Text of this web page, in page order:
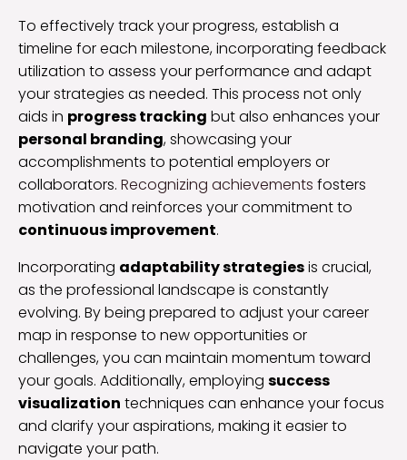
To effectively track your progress, establish a
timeline for each milestone, incorporating feedback
utilization to assess your performance and adapt
your strategies as needed. This process not only
aids in progress tracking but also enhances your
personal branding, showcasing your
accomplishments to potential employers or
collaborators. Recognizing achievements fosters
motivation and reinforces your commitment to
continuous improvement.
Incorporating adaptability strategiesis crucial,
as the professional landscape is constantly
evolving. By being prepared to adjust your career
map in response to new opportunities or
challenges, you can maintain momentum toward
your goals. Additionally, employing success
visualization techniques can enhance your focus
and clarify your aspirations, making it easier to
navigate your path.